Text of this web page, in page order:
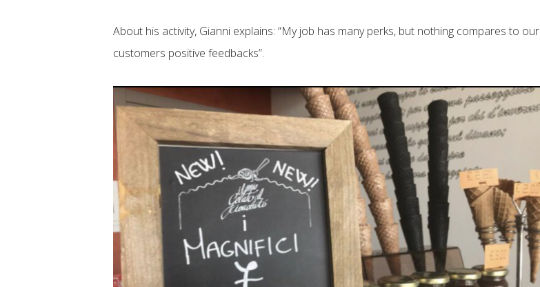
About his activity, Gianni explains: “My job has many perks, but nothing compares to our
customers positive feedbacks”.